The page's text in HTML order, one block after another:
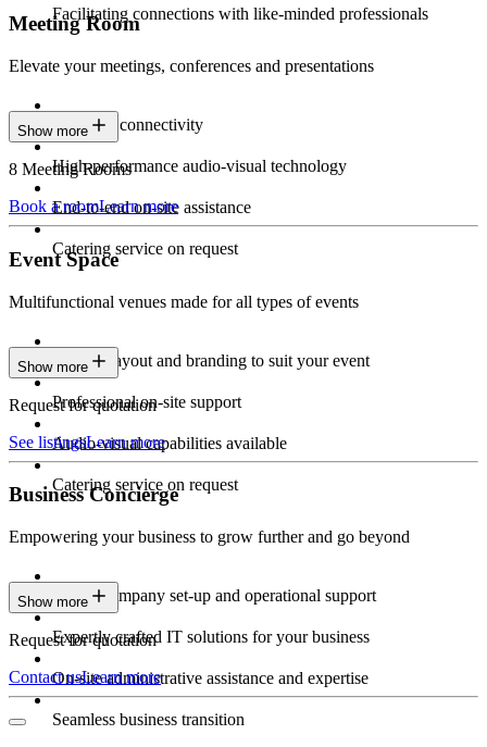
Facilitating connections with like-minded professionals
Meeting Room
Elevate your meetings, conferences and presentations
Seamless connectivity
High-performance audio-visual technology
End-to-end on-site assistance
Catering service on request
Show more
8 Meeting Rooms
Book a roomLearn more
Event Space
Multifunctional venues made for all types of events
Custom layout and branding to suit your event
Professional on-site support
Audio-visual capabilities available
Catering service on request
Show more
Request for quotation
See listingsLearn more
Business Concierge
Empowering your business to grow further and go beyond
Expert company set-up and operational support
Expertly crafted IT solutions for your business
On-site administrative assistance and expertise
Seamless business transition
Show more
Request for quotation
Contact usLearn more